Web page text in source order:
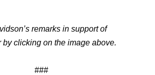
remarks in support of
by clicking on the image above.
###